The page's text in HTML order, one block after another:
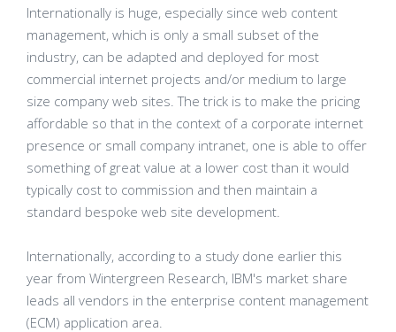
Internationally is huge, especially since web content
management, which is only a small subset of the
industry, can be adapted and deployed for most
commercial internet projects and/or medium to large
size company web sites. The trick is to make the pricing
affordable so that in the context of a corporate internet
presence or small company intranet, one is able to offer
something of great value at a lower cost than it would
typically cost to commission and then maintain a
standard bespoke web site development.
Internationally, according to a study done earlier this
year from Wintergreen Research, IBM's market share
leads all vendors in the enterprise content management
(ECM) application area.